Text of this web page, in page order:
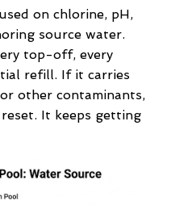
on chlorine, pH,
source water.
top-off, every
refill. If it carries
other contaminants,
It keeps getting